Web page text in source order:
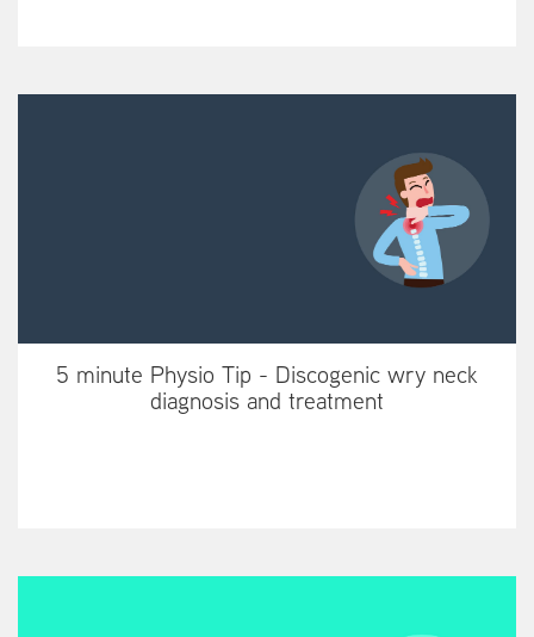
5 minute Physio Tip - Discogenic wry neck
diagnosis and treatment